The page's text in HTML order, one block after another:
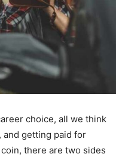
choice, all we think
getting paid for
there are two sides